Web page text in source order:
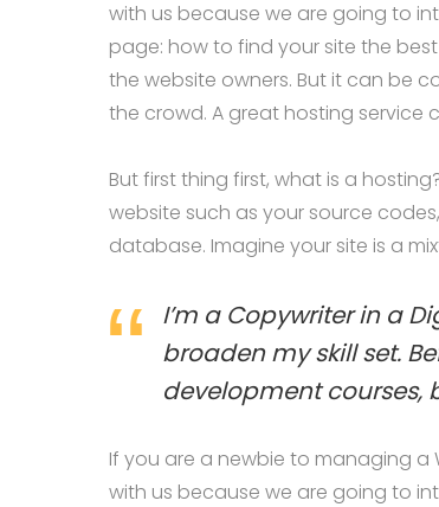
with us because we are going to
page: how to find your site the
the website owners. But it can be
the crowd. A great hosting service
But first thing first, what is a
website such as your source
database. Imagine your site is a
I’m a Copywriter in a
broaden my skill set.
development courses,
If you are a newbie to managing a
with us because we are going to